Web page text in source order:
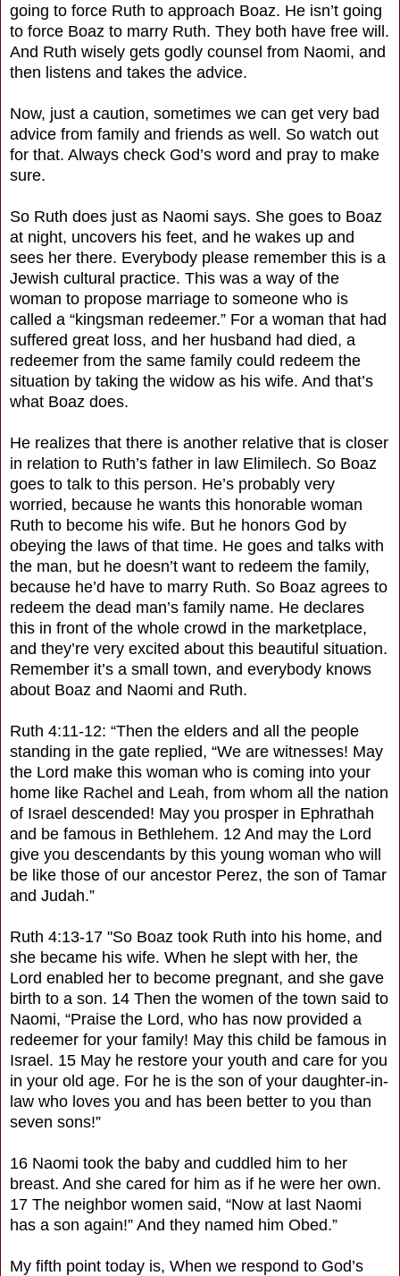
going to force Ruth to approach Boaz. He isn’t going
to force Boaz to marry Ruth. They both have free will.
And Ruth wisely gets godly counsel from Naomi, and
then listens and takes the advice.
Now, just a caution, sometimes we can get very bad
advice from family and friends as well. So watch out
for that. Always check God’s word and pray to make
sure.
So Ruth does just as Naomi says. She goes to Boaz
at night, uncovers his feet, and he wakes up and
sees her there. Everybody please remember this is a
Jewish cultural practice. This was a way of the
woman to propose marriage to someone who is
called a “kingsman redeemer.” For a woman that had
suffered great loss, and her husband had died, a
redeemer from the same family could redeem the
situation by taking the widow as his wife. And that’s
what Boaz does.
He realizes that there is another relative that is closer
in relation to Ruth’s father in law Elimilech. So Boaz
goes to talk to this person. He’s probably very
worried, because he wants this honorable woman
Ruth to become his wife. But he honors God by
obeying the laws of that time. He goes and talks with
the man, but he doesn’t want to redeem the family,
because he’d have to marry Ruth. So Boaz agrees to
redeem the dead man’s family name. He declares
this in front of the whole crowd in the marketplace,
and they’re very excited about this beautiful situation.
Remember it’s a small town, and everybody knows
about Boaz and Naomi and Ruth.
Ruth 4:11-12: “Then the elders and all the people
standing in the gate replied, “We are witnesses! May
the Lord make this woman who is coming into your
home like Rachel and Leah, from whom all the nation
of Israel descended! May you prosper in Ephrathah
and be famous in Bethlehem. 12 And may the Lord
give you descendants by this young woman who will
be like those of our ancestor Perez, the son of Tamar
and Judah.”
Ruth 4:13-17 "So Boaz took Ruth into his home, and
she became his wife. When he slept with her, the
Lord enabled her to become pregnant, and she gave
birth to a son. 14 Then the women of the town said to
Naomi, “Praise the Lord, who has now provided a
redeemer for your family! May this child be famous in
Israel. 15 May he restore your youth and care for you
in your old age. For he is the son of your daughter-in-
law who loves you and has been better to you than
seven sons!”
16 Naomi took the baby and cuddled him to her
breast. And she cared for him as if he were her own.
17 The neighbor women said, “Now at last Naomi
has a son again!” And they named him Obed.”
My fifth point today is, When we respond to God’s